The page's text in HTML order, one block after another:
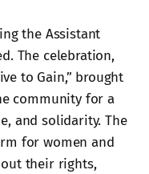
the Assistant
The celebration,
to Gain,” brought
community for a
and solidarity. The
for women and
their rights,